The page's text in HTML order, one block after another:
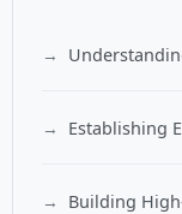
Establishing
Building